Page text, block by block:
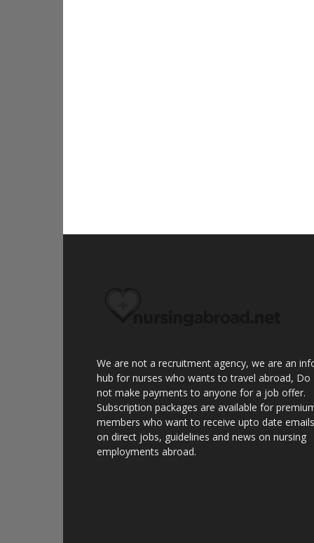
We are not a recruitment agency, we are an
hub for nurses who wants to travel abroad, Do
not make payments to anyone for a job offer.
Subscription packages are available for
members who want to receive upto date emails
on direct jobs, guidelines and news on nursing
employments abroad.